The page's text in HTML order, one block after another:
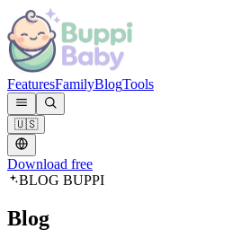
FeaturesFamilyBlogTools
🇺🇸
Download free
BLOG BUPPI
Blog